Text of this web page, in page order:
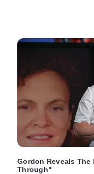
Gordon Reveals
Through"